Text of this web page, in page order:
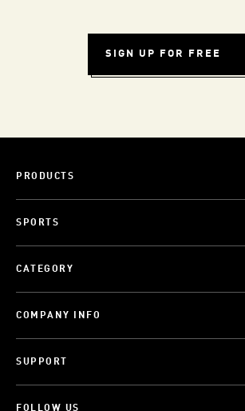
SIGN UP FOR FREE
PRODUCTS
SPORTS
CATEGORY
COMPANY INFO
SUPPORT
FOLLOW US